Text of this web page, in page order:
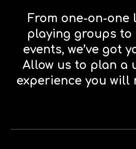
From one-on-one
playing groups
events, we’ve got
Allow us to plan a
experience you will